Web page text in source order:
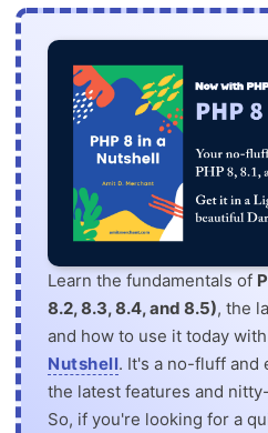
Learn the fundamentals of
8.2, 8.3, 8.4, and 8.5), the
and how to use it today
Nutshell. It's a no-fluff and
the latest features and
So, if you're looking for a